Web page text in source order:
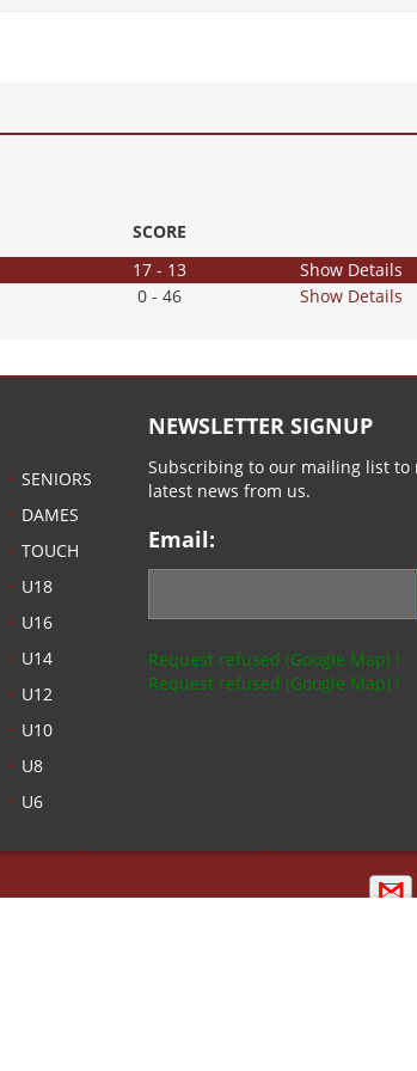
SCORE
17 - 13
Show Details
0 - 46 Show Details
SENIORS
DAMES
TOUCH
U18
U16
U14
U12
U10
U8
U6
NEWSLETTER SIGNUP
Subscribing to our mailing list to
latest news from us.
Email:
Request refused (Google Map) !
Request refused (Google Map) !